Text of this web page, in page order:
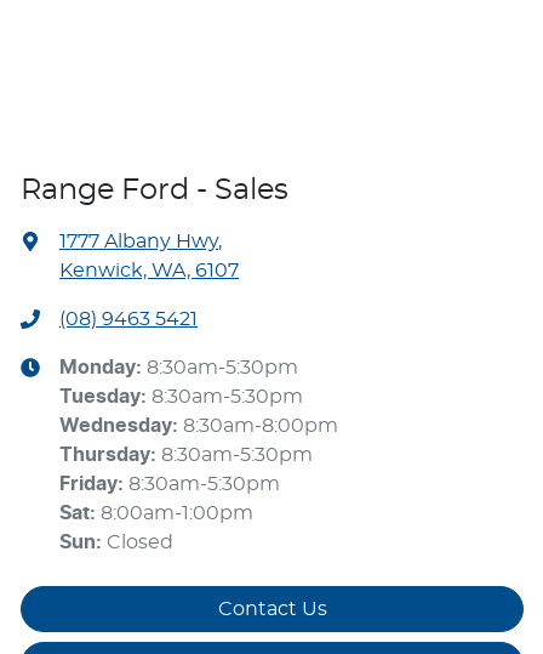
Range Ford - Sales
1777 Albany Hwy,
Kenwick, WA, 6107
(08) 9463 5421
Monday: 8:30am-5:30pm
Tuesday: 8:30am-5:30pm
Wednesday: 8:30am-8:00pm
Thursday: 8:30am-5:30pm
Friday: 8:30am-5:30pm
Sat: 8:00am-1:00pm
Sun: Closed
Contact Us